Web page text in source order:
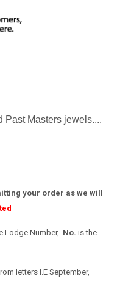
Past Masters jewels....
your order as we will
Lodge Number, No. is the
letters I.E September,